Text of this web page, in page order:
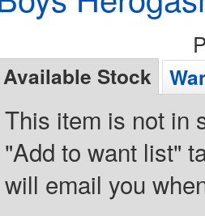
Available Stock
This item is not in
"Add to want list"
will email you